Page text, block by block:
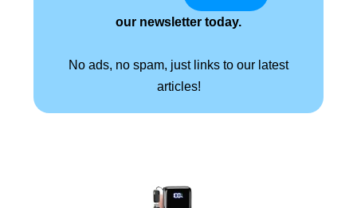
our newsletter today.
No ads, no spam, just links to our latest
articles!